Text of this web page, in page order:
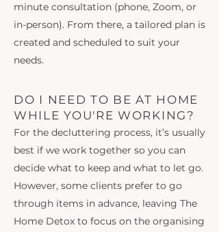
minute consultation (phone, Zoom, or
in-person). From there, a tailored plan is
created and scheduled to suit your
needs.
DO I NEED TO BE AT HOME
WHILE YOU'RE WORKING?
For the decluttering process, it’s usually
best if we work together so you can
decide what to keep and what to let go.
However, some clients prefer to go
through items in advance, leaving The
Home Detox to focus on the organising